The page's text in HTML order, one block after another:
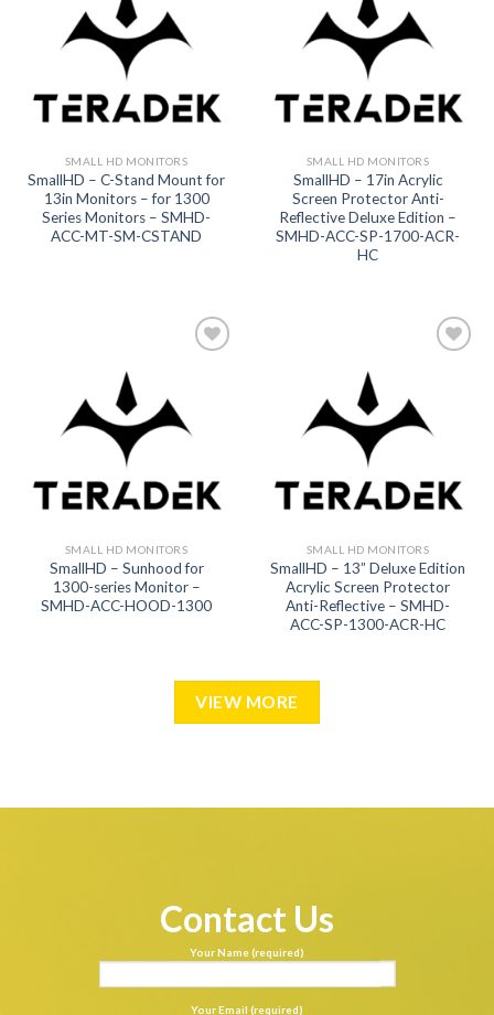
SMALL HD MONITORS
SmallHD – C-Stand Mount for
13in Monitors – for 1300
Series Monitors – SMHD-
ACC-MT-SM-CSTAND
SMALL HD MONITORS
SmallHD – 17in Acrylic
Screen Protector Anti-
Reflective Deluxe Edition –
SMHD-ACC-SP-1700-ACR-
HC
SMALL HD MONITORS
SmallHD – Sunhood for
1300-series Monitor –
SMHD-ACC-HOOD-1300
SMALL HD MONITORS
SmallHD – 13” Deluxe Edition
Acrylic Screen Protector
Anti-Reflective – SMHD-
ACC-SP-1300-ACR-HC
VIEW MORE
Contact Us
Your Name (required)
Your Email (required)